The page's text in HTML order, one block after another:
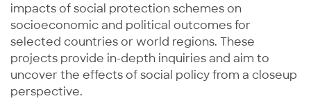
impacts of social protection schemes on
socioeconomic and political outcomes for
selected countries or world regions. These
projects provide in-depth inquiries and aim to
uncover the effects of social policy from a closeup
perspective.